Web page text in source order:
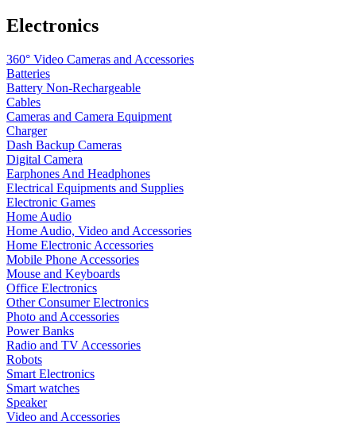
Electronics
360° Video Cameras and Accessories
Batteries
Battery Non-Rechargeable
Cables
Cameras and Camera Equipment
Charger
Dash Backup Cameras
Digital Camera
Earphones And Headphones
Electrical Equipments and Supplies
Electronic Games
Home Audio
Home Audio, Video and Accessories
Home Electronic Accessories
Mobile Phone Accessories
Mouse and Keyboards
Office Electronics
Other Consumer Electronics
Photo and Accessories
Power Banks
Radio and TV Accessories
Robots
Smart Electronics
Smart watches
Speaker
Video and Accessories